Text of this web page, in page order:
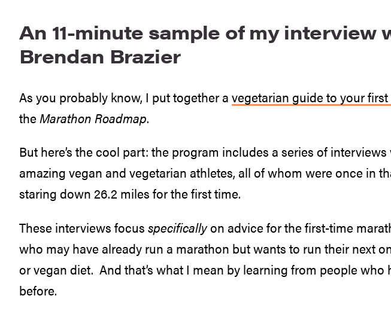
An 11-minute sample of my interview
Brendan Brazier
As you probably know, I put together a vegetarian guide to your
the Marathon Roadmap.
But here’s the cool part: the program includes a series of
amazing vegan and vegetarian athletes, all of whom were once in
staring down 26.2 miles for the first time.
These interviews focus specificallyon advice for the first-time
who may have already run a marathon but wants to run their next
or vegan diet. And that’s what I mean by learning from people who
before.